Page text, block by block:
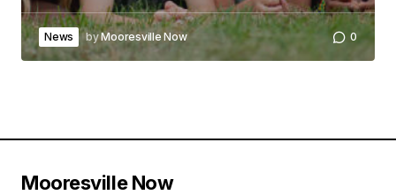
News byMooresville Now 0
Mooresville Now